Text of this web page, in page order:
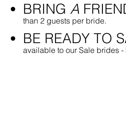
BRING A
than 2 guests per bride.
BE READY TO
available to our Sale brides